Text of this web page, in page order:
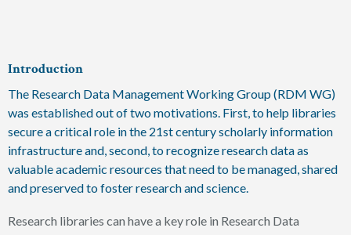
Introduction
The Research Data Management Working Group (RDM WG)
was established out of two motivations. First, to help libraries
secure a critical role in the 21st century scholarly information
infrastructure and, second, to recognize research data as
valuable academic resources that need to be managed, shared
and preserved to foster research and science.
Research libraries can have a key role in Research Data